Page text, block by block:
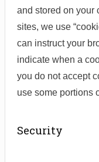
and stored on your
sites, we use
can instruct your
indicate when a
you do not accept
use some portions
Security